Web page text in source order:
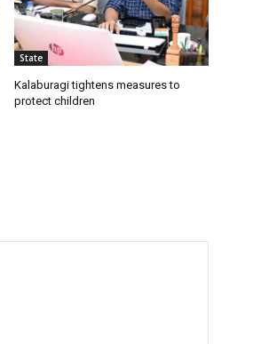
State
Kalaburagi tightens measures to
protect children